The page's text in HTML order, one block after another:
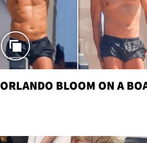
ORLANDO BLOOM ON A